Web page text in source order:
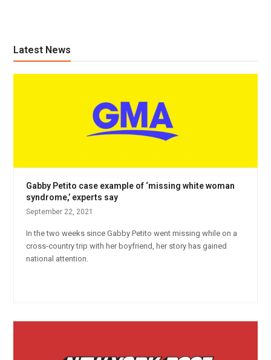
Latest News
Gabby Petito case example of ‘missing white woman
syndrome,’ experts say
September 22, 2021
In the two weeks since Gabby Petito went missing while on a
cross-country trip with her boyfriend, her story has gained
national attention.